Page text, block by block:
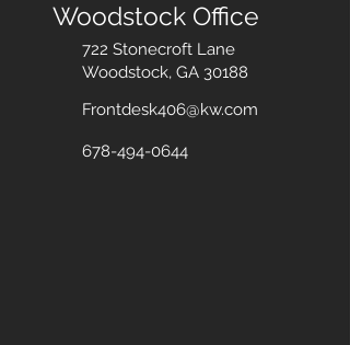
Woodstock Office
722 Stonecroft Lane
Woodstock, GA 30188
Frontdesk406@kw.com
678-494-0644